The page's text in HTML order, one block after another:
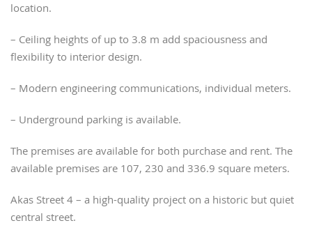
location.
– Ceiling heights of up to 3.8 m add spaciousness and
flexibility to interior design.
– Modern engineering communications, individual meters.
– Underground parking is available.
The premises are available for both purchase and rent. The
available premises are 107, 230 and 336.9 square meters.
Akas Street 4 – a high-quality project on a historic but quiet
central street.